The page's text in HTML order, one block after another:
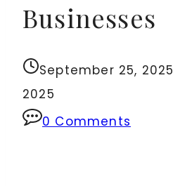
Businesses
September 25, 2025
2025
0 Comments